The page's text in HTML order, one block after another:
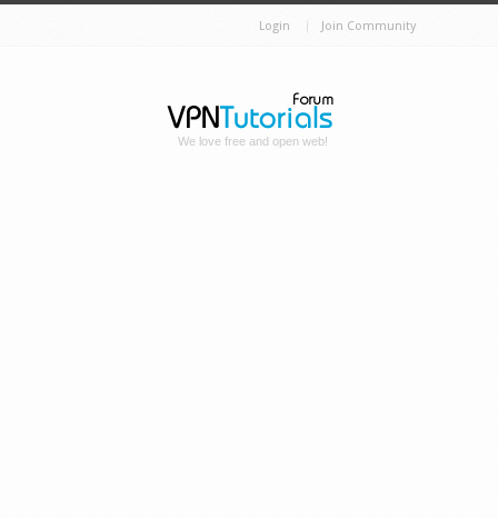
Login Join Community
We love free and open web!